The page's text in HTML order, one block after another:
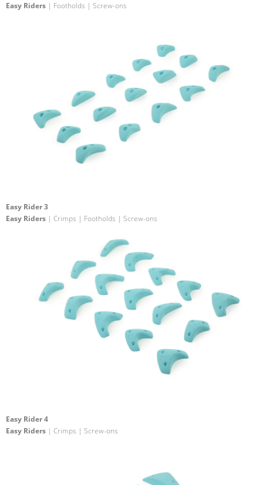
Easy Riders | Footholds | Screw-ons
Easy Rider 3
Easy Riders | Crimps | Footholds | Screw-ons
Easy Rider 4
Easy Riders | Crimps | Screw-ons